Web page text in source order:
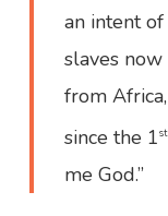
an intent
slaves
from
since the 1st
me God.”